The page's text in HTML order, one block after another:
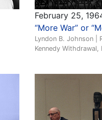
February 25,
“More War” or
Lyndon B. Johnson |
Kennedy Withdrawal,